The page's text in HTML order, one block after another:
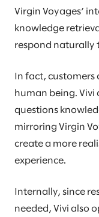
Virgin Voyages’
knowledge
respond naturally
In fact, customers
human being.
questions
mirroring Virgin
create a more
experience.
Internally, since
needed, Vivi also